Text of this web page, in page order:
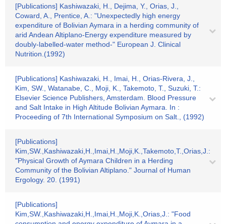
[Publications] Kashiwazaki, H., Dejima, Y., Orias, J.,
Coward, A., Prentice, A.: "Unexpectedly high energy
expenditure of Bolivian Aymara in a herding community of
arid Andean Altiplano-Energy expenditure measured by
doubly-labelled-water method-" European J. Clinical
Nutrition.(1992)
[Publications] Kashiwazaki, H., Imai, H., Orias-Rivera, J.,
Kim, SW., Watanabe, C., Moji, K., Takemoto, T., Suzuki, T.:
Elsevier Science Publishers, Amsterdam. Blood Pressure
and Salt Intake in High Altitude Bolivian Aymara. In :
Proceeding of 7th International Symposium on Salt., (1992)
[Publications]
Kim,SW.,Kashiwazaki,H.,Imai,H.,Moji,K.,Takemoto,T.,Orias,J.:
"Physical Growth of Aymara Children in a Herding
Community of the Bolivian Altiplano." Journal of Human
Ergology. 20. (1991)
[Publications]
Kim,SW.,Kashiwazaki,H.,Imai,H.,Moji,K.,Orias,J.: "Food